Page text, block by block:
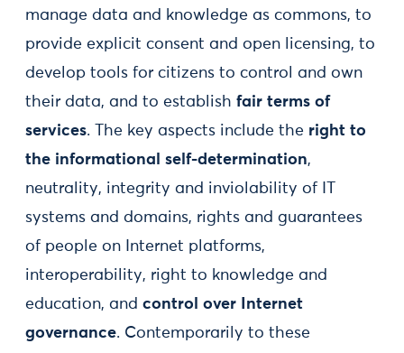
manage data and knowledge as commons, to
provide explicit consent and open licensing, to
develop tools for citizens to control and own
their data, and to establish fair terms of
services. The key aspects include the right to
the informational self-determination,
neutrality, integrity and inviolability of IT
systems and domains, rights and guarantees
of people on Internet platforms,
interoperability, right to knowledge and
education, and control over Internet
governance. Contemporarily to these